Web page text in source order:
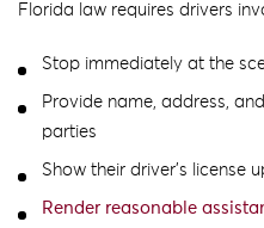
Florida law requires drivers
Stop immediately at the
Provide name, address,
parties
Show their driver’s license
Render reasonable